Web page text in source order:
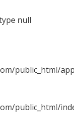
null
public_html/
public_html/